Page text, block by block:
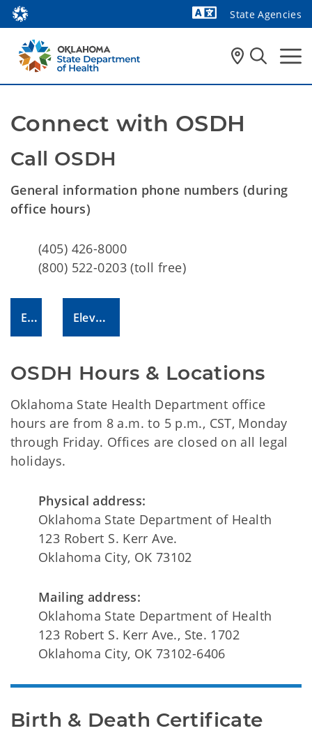
State Agencies
Connect with OSDH
Call OSDH
General information phone numbers (during
office hours)
(405) 426-8000
(800) 522-0203 (toll free)
Email Us! Elevate Your Issue!
OSDH Hours & Locations
Oklahoma State Health Department office
hours are from 8 a.m. to 5 p.m., CST, Monday
through Friday. Offices are closed on all legal
holidays.
Physical address:
Oklahoma State Department of Health
123 Robert S. Kerr Ave.
Oklahoma City, OK 73102
Mailing address:
Oklahoma State Department of Health
123 Robert S. Kerr Ave., Ste. 1702
Oklahoma City, OK 73102-6406
Birth & Death Certificate